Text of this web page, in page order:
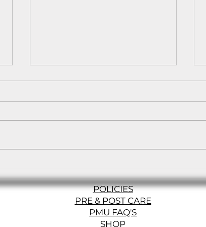
Foils: Which Hair Color
Technique is Right for
POLICIES
PRE & POST CARE
PMU FAQ'S
SHOP